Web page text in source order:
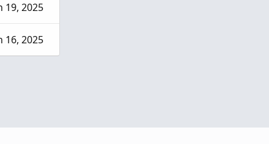
19, 2025
16, 2025